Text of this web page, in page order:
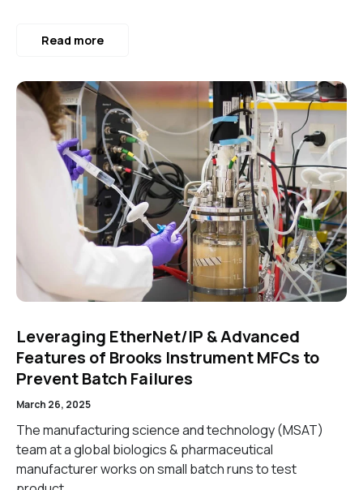
Read more
Leveraging EtherNet/IP & Advanced
Features of Brooks Instrument MFCs to
Prevent Batch Failures
March 26, 2025
The manufacturing science and technology (MSAT)
team at a global biologics & pharmaceutical
manufacturer works on small batch runs to test